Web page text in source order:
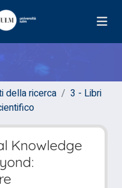
della ricerca
3 - Libri
Knowledge